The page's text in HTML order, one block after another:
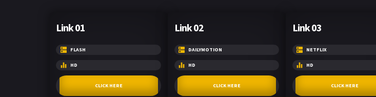
Link 01
FLASH
HD
CLICK HERE
Link 02
DAILYMOTION
HD
CLICK HERE
Link 03
NETFLIX
HD
CLICK HERE